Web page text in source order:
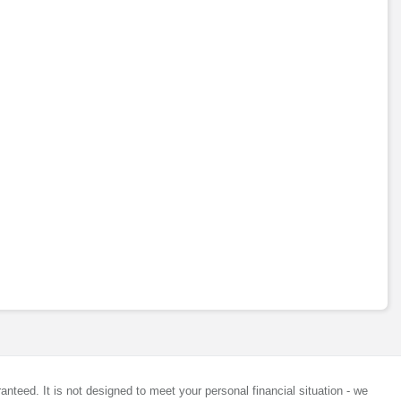
It is not designed to meet your personal financial situation - we